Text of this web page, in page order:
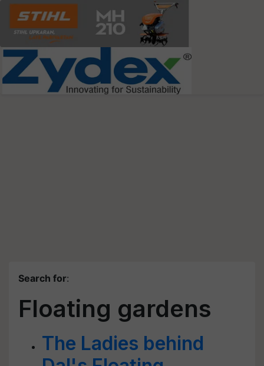
Search for:
Floating gardens
The Ladies behind